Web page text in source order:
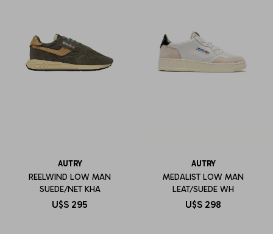
AUTRY
REELWIND LOW MAN
SUEDE/NET KHA
U$S 295
AUTRY
MEDALIST LOW MAN
LEAT/SUEDE WH
U$S 298